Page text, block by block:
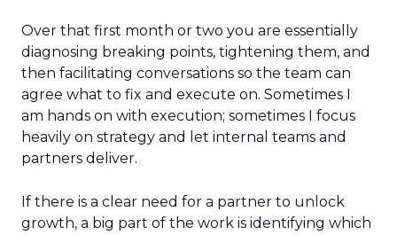
Over that first month or two you are essentially
diagnosing breaking points, tightening them, and
then facilitating conversations so the team can
agree what to fix and execute on. Sometimes I
am hands on with execution; sometimes I focus
heavily on strategy and let internal teams and
partners deliver.
If there is a clear need for a partner to unlock
growth, a big part of the work is identifying which